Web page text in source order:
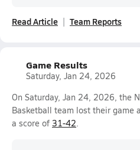
Read Article Team Reports
Game Results
Saturday, Jan 24, 2026
On Saturday, Jan 24, 2026, the
Basketball team lost their game
a score of 31-42.